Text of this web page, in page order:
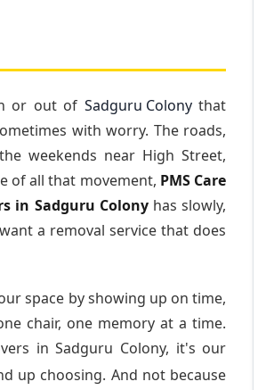
or out of Sadguru Colonythat
with worry. The roads,
weekends near High Street,
of all that movement, PMS Care
in Sadguru Colonyhas slowly,
a removal service that does
space by showing up on time,
chair, one memory at a time.
in Sadguru Colony, it's our
up choosing. And not because